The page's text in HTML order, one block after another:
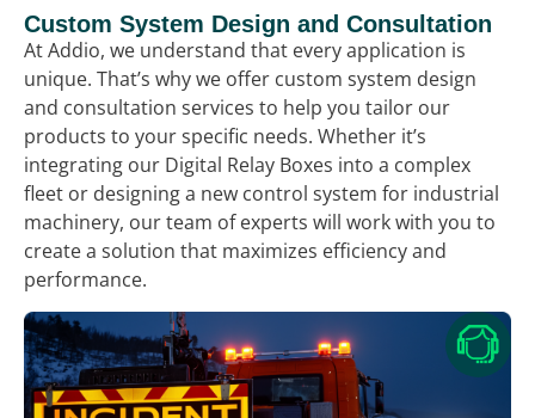
Custom System Design and Consultation
At Addio, we understand that every application is
unique. That’s why we offer custom system design
and consultation services to help you tailor our
products to your specific needs. Whether it’s
integrating our Digital Relay Boxes into a complex
fleet or designing a new control system for industrial
machinery, our team of experts will work with you to
create a solution that maximizes efficiency and
performance.